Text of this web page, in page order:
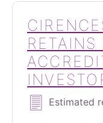
RETAINS
Estimated